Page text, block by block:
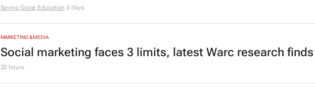
Saving Grace Education 3 days
MARKETING & MEDIA
Social marketing faces 3 limits, latest Warc research finds
20 hours